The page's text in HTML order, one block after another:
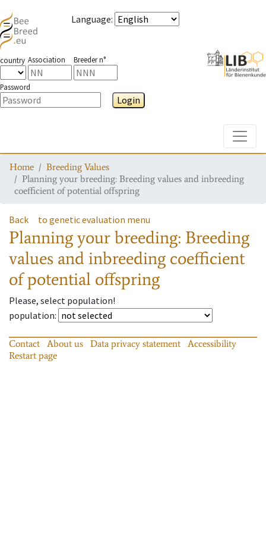
Language:
country Association Breeder n°
Password
Login
Home
Breeding Values
Planning your breeding: Breeding values and inbreeding
coefficient of potential offspring
Back to genetic evaluation menu
Planning your breeding: Breeding
values and inbreeding coefficient
of potential offspring
Please, select population!
population:
Contact About us Data privacy statement
Accessibility
Restart page